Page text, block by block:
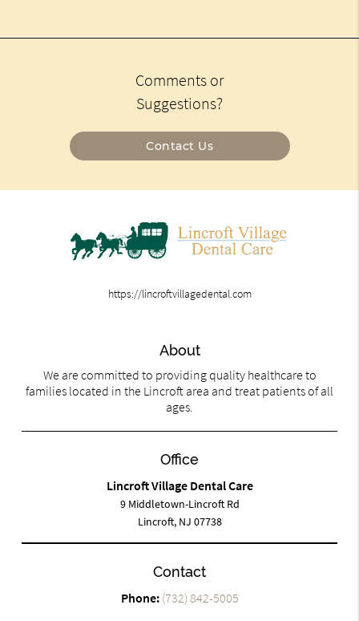
Comments or
Suggestions?
Contact Us
https://lincroftvillagedental.com
About
We are committed to providing quality healthcare to
families located in the Lincroft area and treat patients of all
ages.
Office
Lincroft Village Dental Care
9 Middletown-Lincroft Rd
Lincroft, NJ 07738
Contact
Phone: (732) 842-5005